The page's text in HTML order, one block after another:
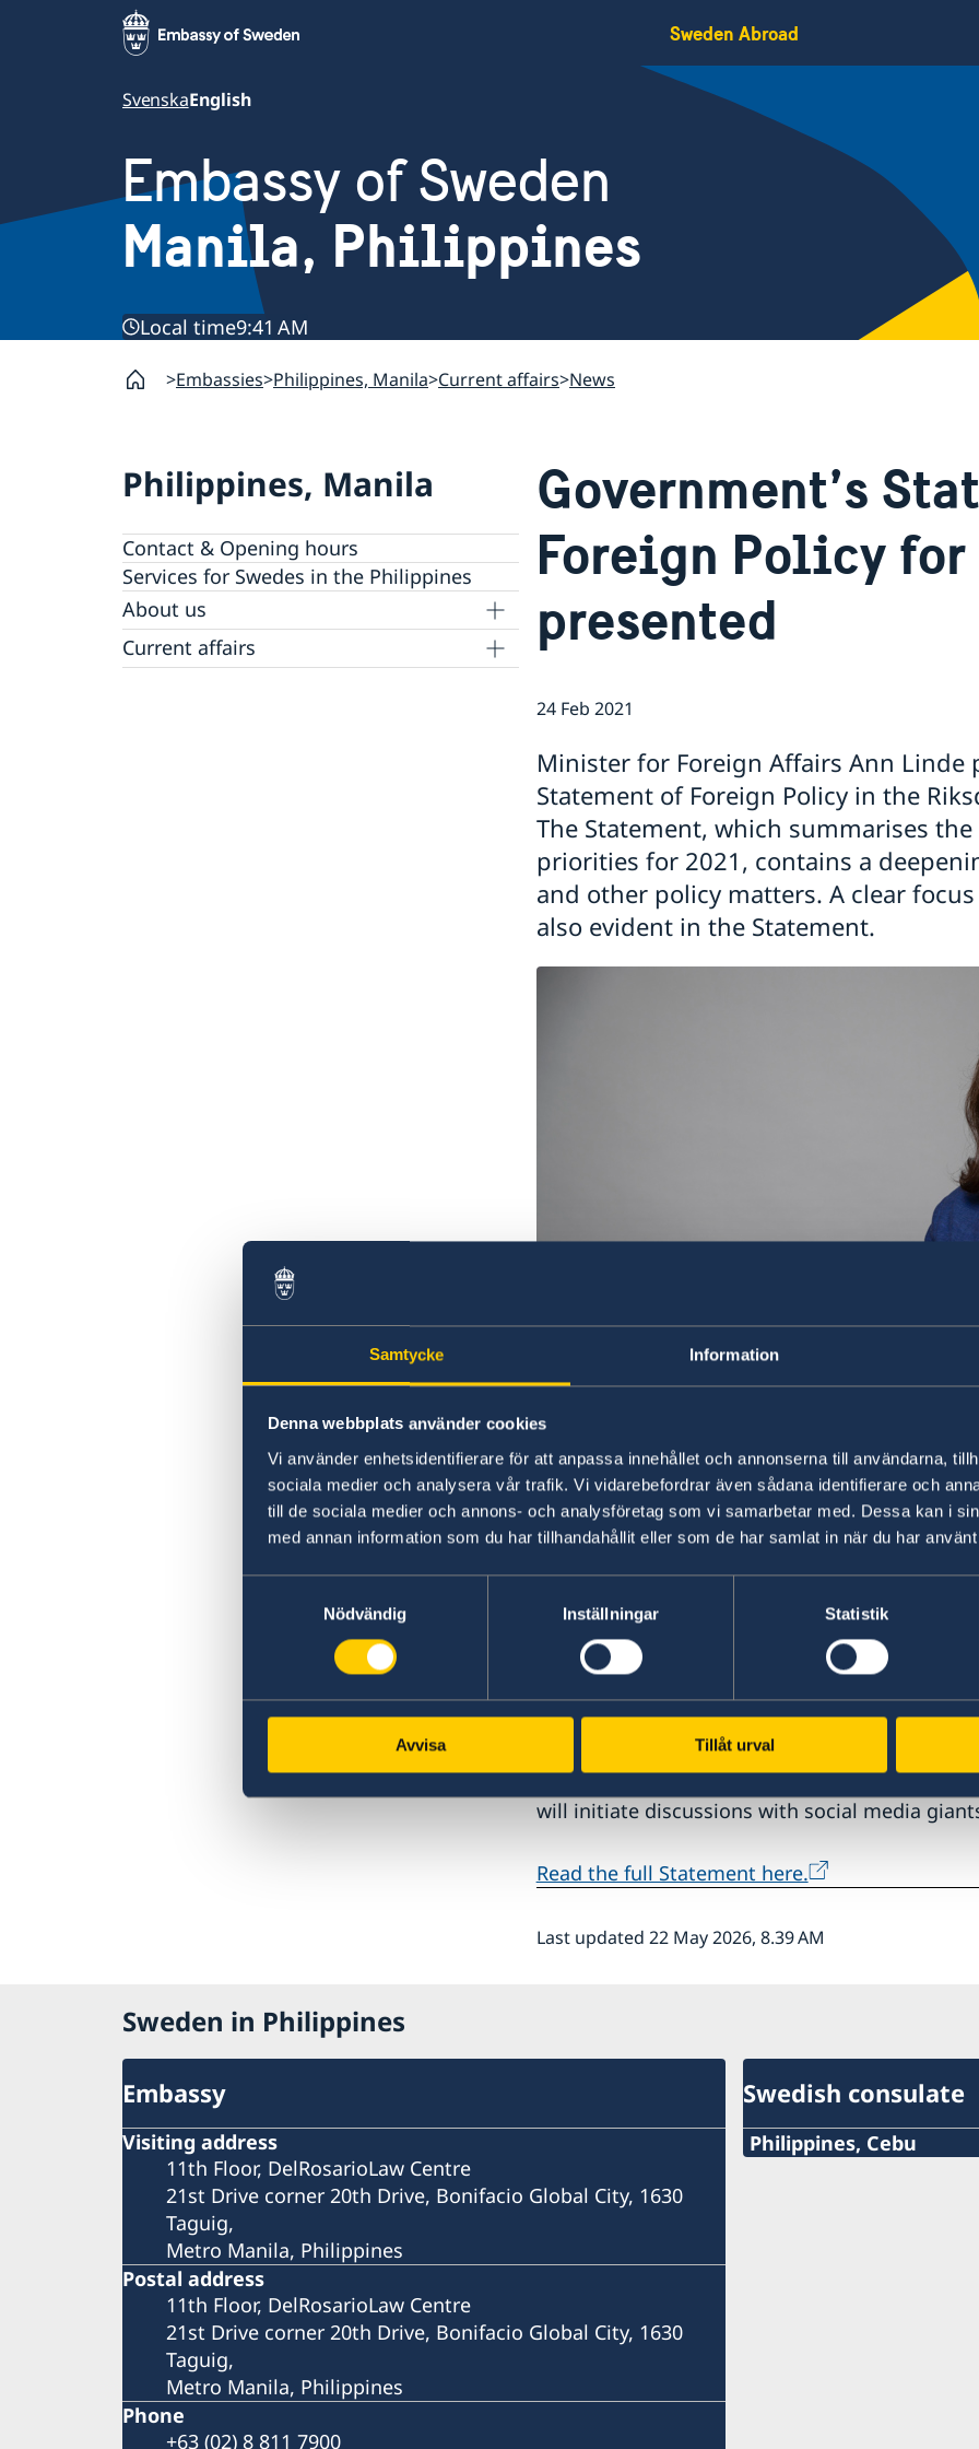
Samtycke Information
Denna webbplats använder cookies
Vi använder enhetsidentifierare för att anpassa innehållet och annonserna till användarna,
sociala medier och analysera vår trafik. Vi vidarebefordrar även sådana identifierare och
till de sociala medier och annons- och analysföretag som vi samarbetar med. Dessa kan i
med annan information som du har tillhandahållit eller som de har samlat in när du har
Nödvändig
Inställningar Statistik
Avvisa Tillåt urval
Sweden Abroad
SvenskaEnglish
Embassy of Sweden
Manila, Philippines
Local time9:41 AM
Embassies Philippines, Manila Current affairs News
Philippines, Manila
Contact & Opening hours
Services for Swedes in the Philippines
About us
Embassy staff
Current affairs
Government’s
Foreign Policy for
presented
24 Feb 2021
Minister for Foreign Affairs Ann Linde
Statement of Foreign Policy in the
The Statement, which summarises
priorities for 2021, contains a
and other policy matters. A clear
also evident in the Statement.
“The focus of this year’s Statement of Foreign
Chairpersonship and delivering and
launched. We are deepening the Drive for
foreign policy and the fight against organised
Foreign Affairs Ann Linde.
This year’s Statement of Foreign Policy was
Affairs. One matter highlighted is the
Chairpersonship. The Statement also affirms
Democracy will be deepened through a trade
will initiate discussions with social media
Read the full Statement here.
Last updated 22 May 2026, 8.39 AM
Sweden in Philippines
Embassy
Visiting address
11th Floor, DelRosarioLaw Centre
21st Drive corner 20th Drive, Bonifacio Global City, 1630
Taguig,
Metro Manila, Philippines
Postal address
11th Floor, DelRosarioLaw Centre
21st Drive corner 20th Drive, Bonifacio Global City, 1630
Taguig,
Metro Manila, Philippines
Phone
+63 (02) 8 811 7900
Swedish consulate
Philippines, Cebu